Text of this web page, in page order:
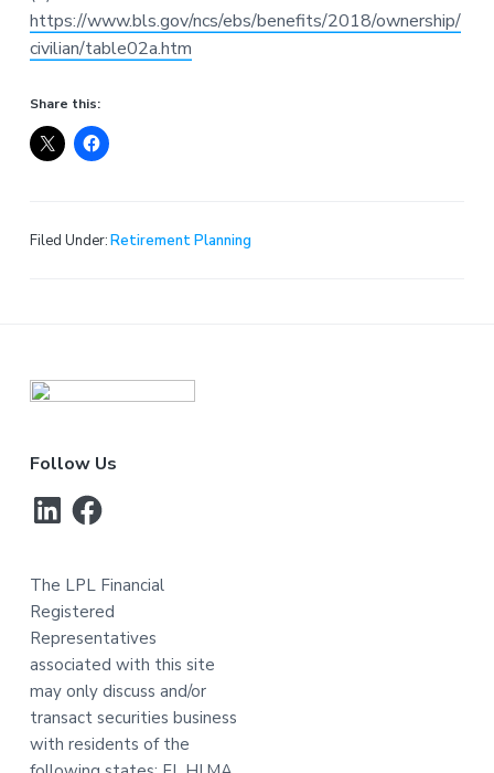
https://www.bls.gov/ncs/ebs/benefits/2018/ownership/
civilian/table02a.htm
Share this:
Filed Under:Retirement Planning
Footer
Follow Us
LinkedInFacebook
The LPL Financial
Registered
Representatives
associated with this site
may only discuss and/or
transact securities business
with residents of the